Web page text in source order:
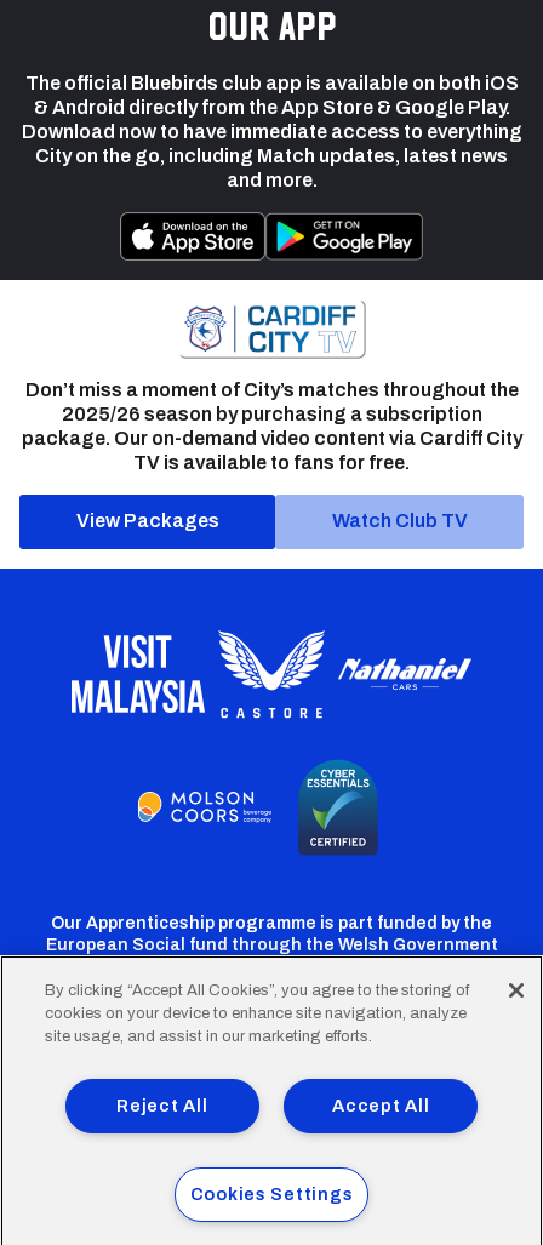
our app
The official Bluebirds club app is available on both iOS
& Android directly from the App Store & Google Play.
Download now to have immediate access to everything
City on the go, including Match updates, latest news
and more.
Don’t miss a moment of City’s matches throughout the
2025/26 season by purchasing a subscription
package. Our on-demand video content via Cardiff City
TV is available to fans for free.
View Packages Watch Club TV
Our Apprenticeship programme is part funded by the
European Social fund through the Welsh Government
Cardiff
Twitter
Cardiff
Facebook
Cardiff
Instagram
CardiffCardiff
TikTok
FooterTerms of Use Accessibility
Company Details
Privacy Policy
Cookie Policy
© 2026 Cardiff City Football Club Ltd.
By clicking “Accept All Cookies”, you agree to the storing of
cookies on your device to enhance site navigation, analyze
site usage, and assist in our marketing efforts.
Accept All
Reject All
Cookies Settings